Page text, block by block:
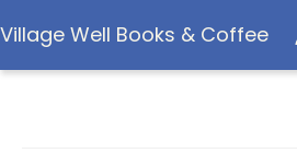
Village Well Books & Coffee